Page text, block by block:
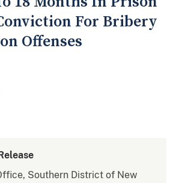
For Bribery
Offenses
Southern District of New